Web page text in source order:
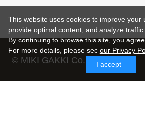
© MIKI GAKKI Co.,Ltd.
This website uses cookies to improve your
provide optimal content, and analyze traffic.
By continuing to browse this site, you
For more details, please see our Privacy
I accept